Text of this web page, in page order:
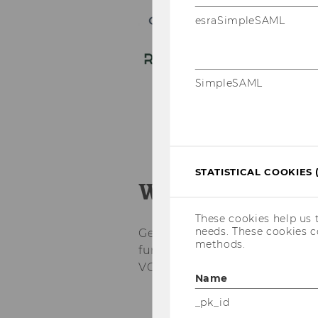
What to expect:
Get ready for an immersive
fundamentals to real deal
VC hub.
Kick-Off Day:
esraSimpleSAML
SimpleSAML
STATISTICAL COOKIES
These cookies help
needs. These cookies
methods.
Name
_pk_id